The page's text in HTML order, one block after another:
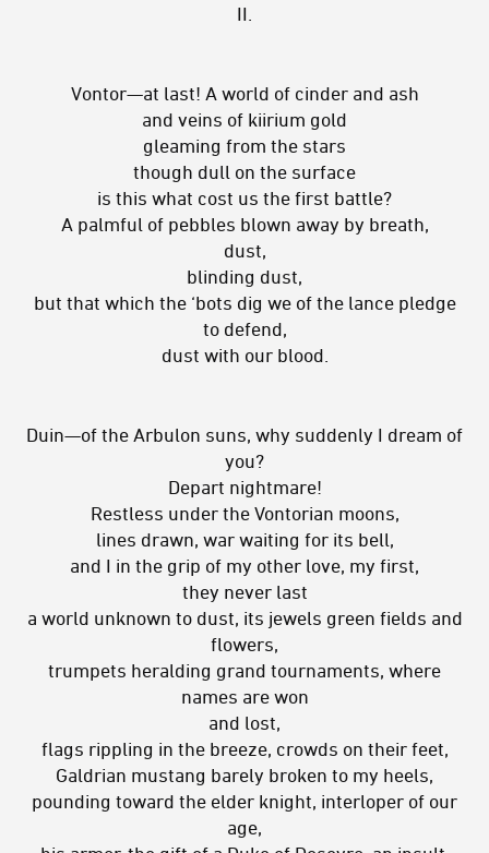
II.
Vontor—at last! A world of cinder and ash
and veins of kiirium gold
gleaming from the stars
though dull on the surface
is this what cost us the first battle?
A palmful of pebbles blown away by breath,
dust,
blinding dust,
but that which the ‘bots dig we of the lance pledge
to defend,
dust with our blood.
Duin—of the Arbulon suns, why suddenly I dream of
you?
Depart nightmare!
Restless under the Vontorian moons,
lines drawn, war waiting for its bell,
and I in the grip of my other love, my first,
they never last
a world unknown to dust, its jewels green fields and
flowers,
trumpets heralding grand tournaments, where
names are won
and lost,
flags rippling in the breeze, crowds on their feet,
Galdrian mustang barely broken to my heels,
pounding toward the elder knight, interloper of our
age,